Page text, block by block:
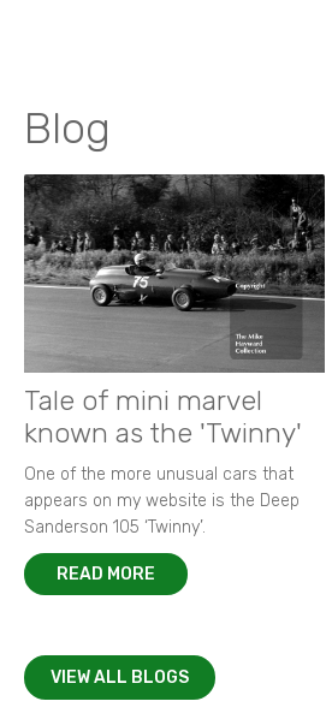
Blog
Tale of mini marvel
known as the 'Twinny'
One of the more unusual cars that
appears on my website is the Deep
Sanderson 105 ‘Twinny’.
READ MORE
VIEW ALL BLOGS